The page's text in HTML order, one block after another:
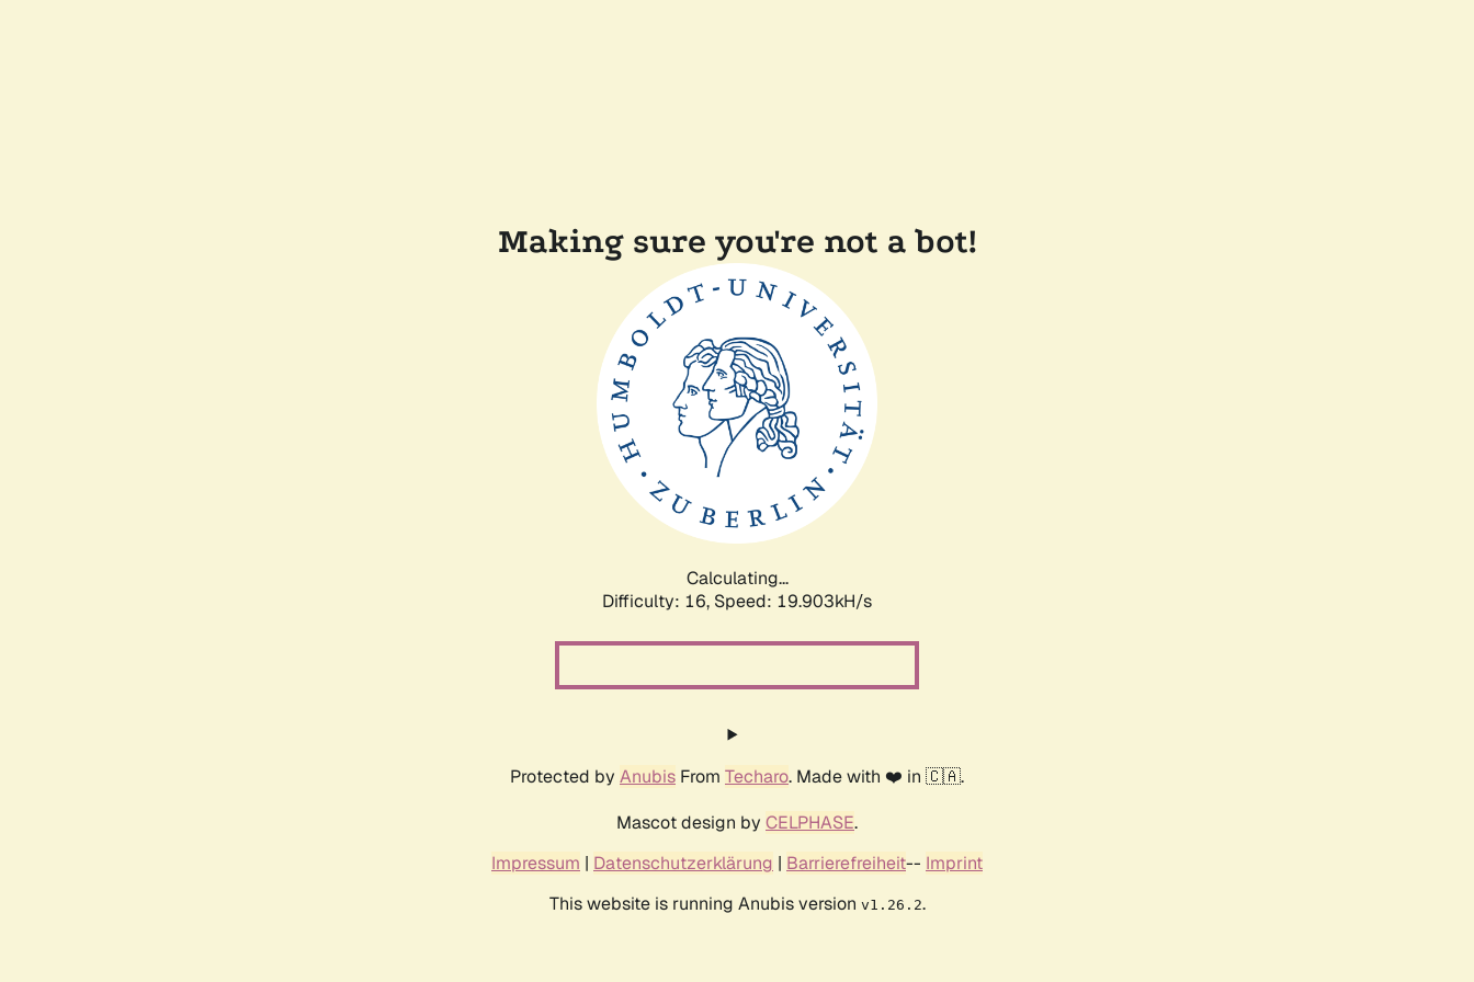
Making sure you're not a bot!
Calculating...
Difficulty: 16, Speed: 19.903kH/s
Protected by Anubis From Techaro. Made with ❤️ in 🇨🇦.
Mascot design by CELPHASE.
Impressum | Datenschutzerklärung | Barrierefreiheit-- Imprint
This website is running Anubis version v1.26.2.